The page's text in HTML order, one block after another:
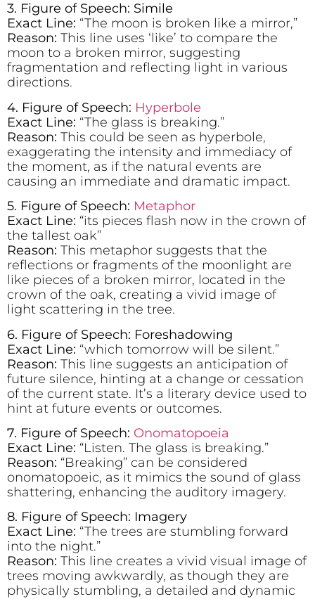
3. Figure of Speech: Simile
Exact Line: “The moon is broken like a mirror,”
Reason: This line uses ‘like’ to compare the
moon to a broken mirror, suggesting
fragmentation and reflecting light in various
directions.
4. Figure of Speech: Hyperbole
Exact Line: “The glass is breaking.”
Reason: This could be seen as hyperbole,
exaggerating the intensity and immediacy of
the moment, as if the natural events are
causing an immediate and dramatic impact.
5. Figure of Speech: Metaphor
Exact Line: “its pieces flash now in the crown of
the tallest oak”
Reason: This metaphor suggests that the
reflections or fragments of the moonlight are
like pieces of a broken mirror, located in the
crown of the oak, creating a vivid image of
light scattering in the tree.
6. Figure of Speech: Foreshadowing
Exact Line: “which tomorrow will be silent.”
Reason: This line suggests an anticipation of
future silence, hinting at a change or cessation
of the current state. It’s a literary device used to
hint at future events or outcomes.
7. Figure of Speech: Onomatopoeia
Exact Line: “Listen. The glass is breaking.”
Reason: “Breaking” can be considered
onomatopoeic, as it mimics the sound of glass
shattering, enhancing the auditory imagery.
8. Figure of Speech: Imagery
Exact Line: “The trees are stumbling forward
into the night.”
Reason: This line creates a vivid visual image of
trees moving awkwardly, as though they are
physically stumbling, a detailed and dynamic